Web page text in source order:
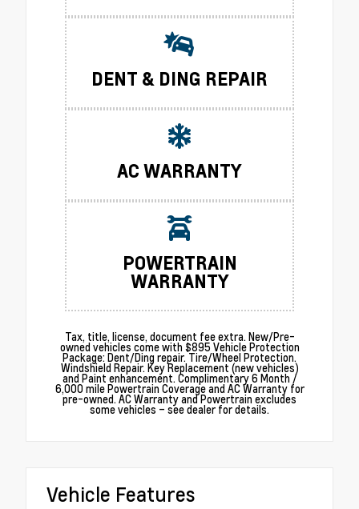
DENT & DING REPAIR
AC WARRANTY
POWERTRAIN
WARRANTY
Tax, title, license, document fee extra. New/Pre-
owned vehicles come with $895 Vehicle Protection
Package: Dent/Ding repair. Tire/Wheel Protection.
Windshield Repair. Key Replacement (new vehicles)
and Paint enhancement. Complimentary 6 Month /
6,000 mile Powertrain Coverage and AC Warranty for
pre-owned. AC Warranty and Powertrain excludes
some vehicles – see dealer for details.
Vehicle Features